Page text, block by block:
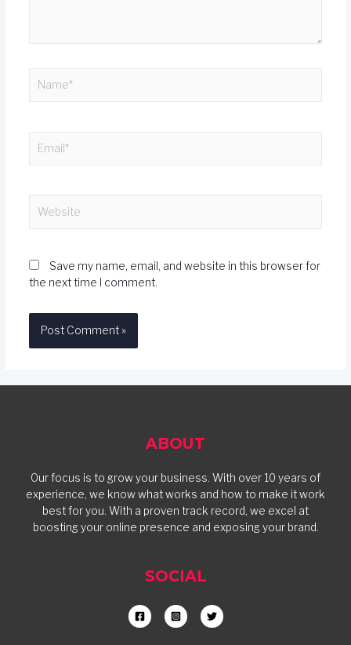
Save my name, email, and website in this browser for
the next time I comment.
ABOUT
Our focus is to grow your business. With over 10 years of
experience, we know what works and how to make it work
best for you. With a proven track record, we excel at
boosting your online presence and exposing your brand.
SOCIAL